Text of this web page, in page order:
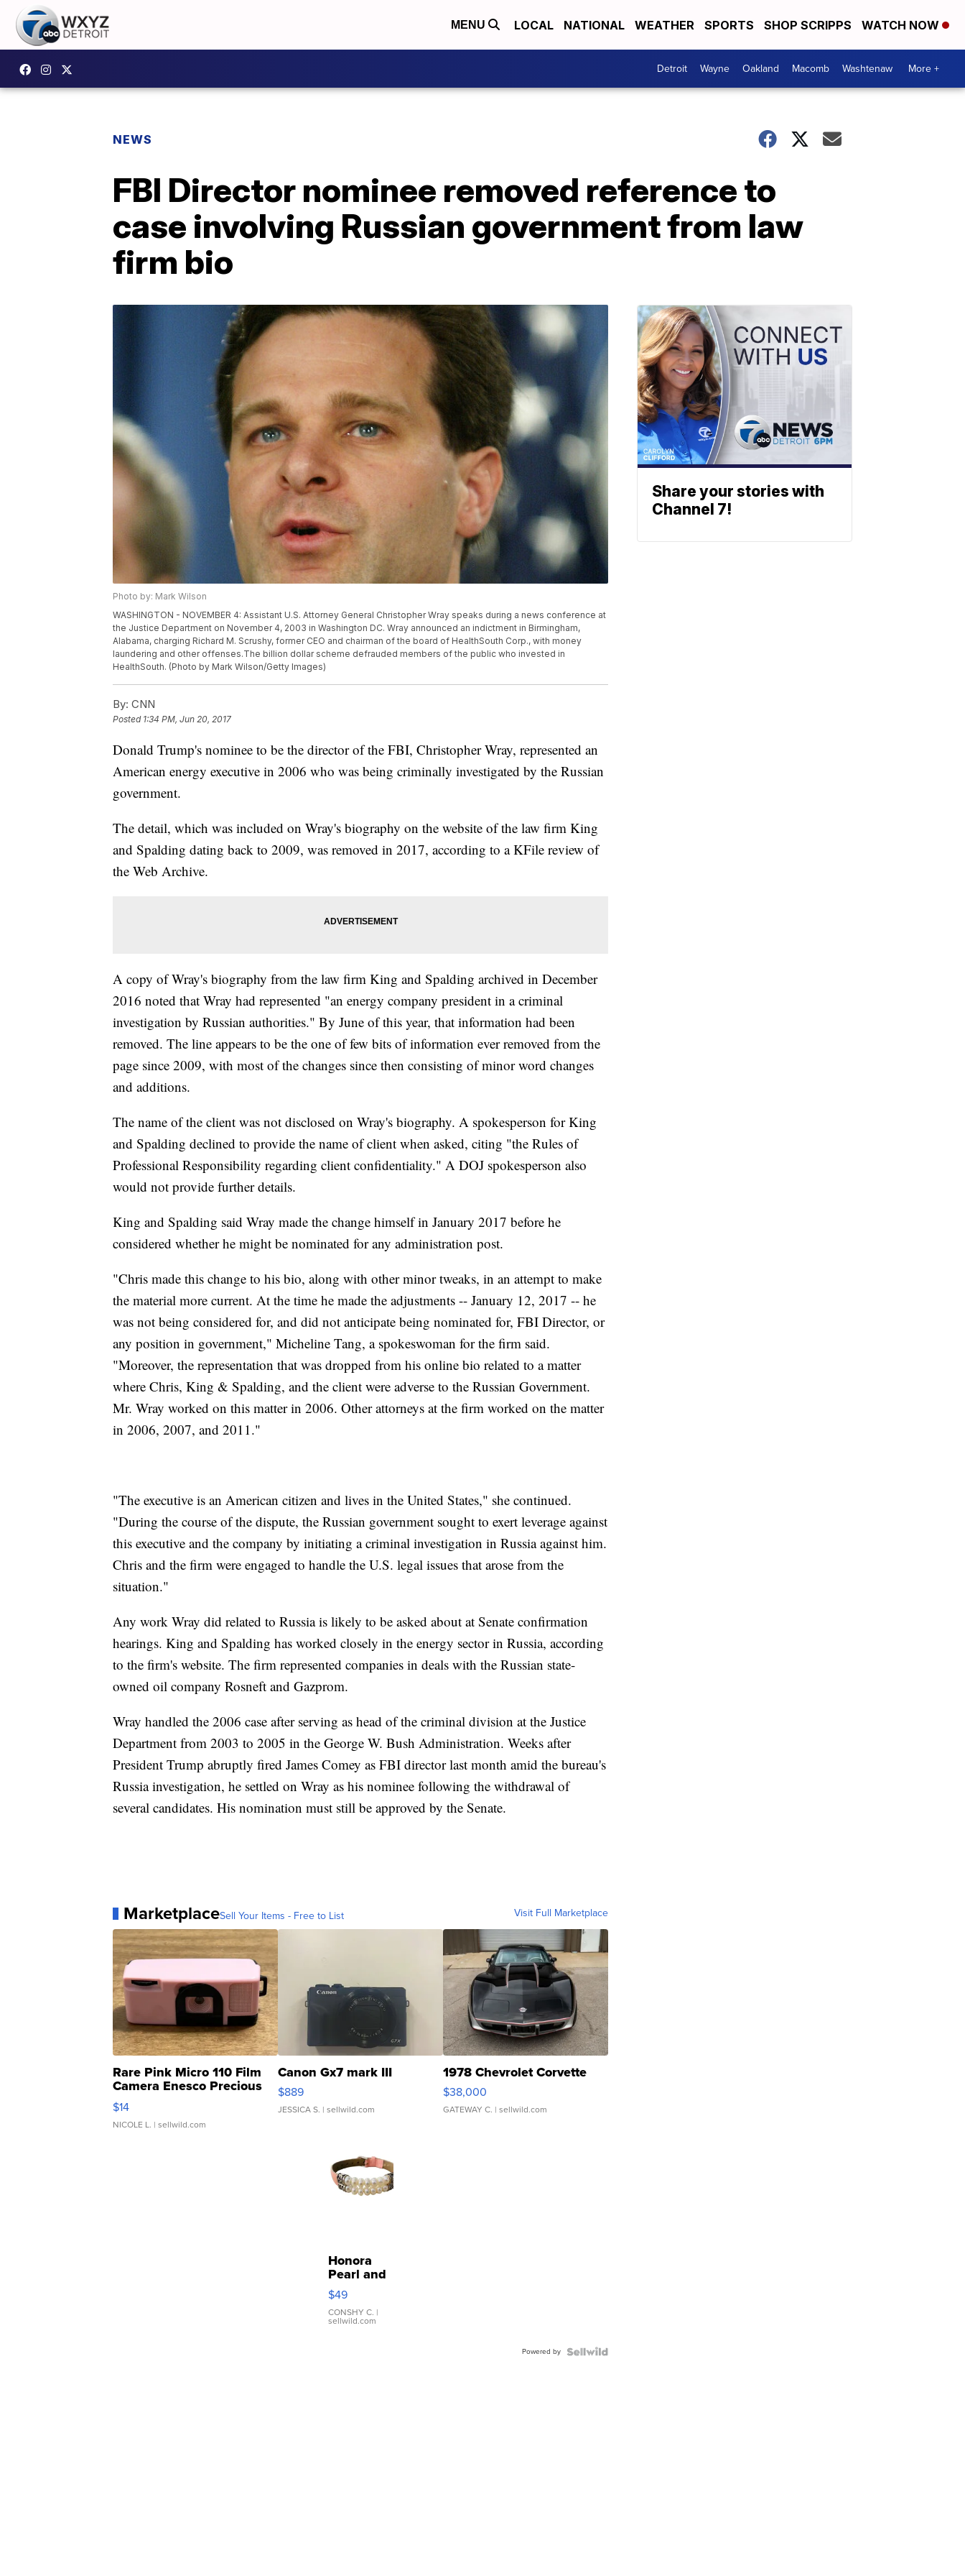
MENU LOCAL NATIONAL WEATHER SPORTS SHOP SCRIPPS WATCH NOW
Detroit Wayne Oakland Macomb Washtenaw More +
NEWS
FBI Director nominee removed reference to
case involving Russian government from law
firm bio
Photo by: Mark Wilson
WASHINGTON - NOVEMBER 4: Assistant U.S. Attorney General Christopher Wray speaks during a news conference at
the Justice Department on November 4, 2003 in Washington DC. Wray announced an indictment in Birmingham,
Alabama, charging Richard M. Scrushy, former CEO and chairman of the board of HealthSouth Corp., with money
laundering and other offenses.The billion dollar scheme defrauded members of the public who invested in
HealthSouth. (Photo by Mark Wilson/Getty Images)
By: CNN
Posted 1:34 PM, Jun 20, 2017
Donald Trump's nominee to be the director of the FBI, Christopher Wray, represented an
American energy executive in 2006 who was being criminally investigated by the Russian
government.
The detail, which was included on Wray's biography on the website of the law firm King
and Spalding dating back to 2009, was removed in 2017, according to a KFile review of
the Web Archive.
A copy of Wray's biography from the law firm King and Spalding archived in December
2016 noted that Wray had represented "an energy company president in a criminal
investigation by Russian authorities." By June of this year, that information had been
removed. The line appears to be the one of few bits of information ever removed from the
page since 2009, with most of the changes since then consisting of minor word changes
and additions.
The name of the client was not disclosed on Wray's biography. A spokesperson for King
and Spalding declined to provide the name of client when asked, citing "the Rules of
Professional Responsibility regarding client confidentiality." A DOJ spokesperson also
would not provide further details.
King and Spalding said Wray made the change himself in January 2017 before he
considered whether he might be nominated for any administration post.
"Chris made this change to his bio, along with other minor tweaks, in an attempt to make
the material more current. At the time he made the adjustments -- January 12, 2017 -- he
was not being considered for, and did not anticipate being nominated for, FBI Director, or
any position in government," Micheline Tang, a spokeswoman for the firm said.
"Moreover, the representation that was dropped from his online bio related to a matter
where Chris, King & Spalding, and the client were adverse to the Russian Government.
Mr. Wray worked on this matter in 2006. Other attorneys at the firm worked on the matter
in 2006, 2007, and 2011."
"The executive is an American citizen and lives in the United States," she continued.
"During the course of the dispute, the Russian government sought to exert leverage against
this executive and the company by initiating a criminal investigation in Russia against him.
Chris and the firm were engaged to handle the U.S. legal issues that arose from the
situation."
Any work Wray did related to Russia is likely to be asked about at Senate confirmation
hearings. King and Spalding has worked closely in the energy sector in Russia, according
to the firm's website. The firm represented companies in deals with the Russian state-
owned oil company Rosneft and Gazprom.
Wray handled the 2006 case after serving as head of the criminal division at the Justice
Department from 2003 to 2005 in the George W. Bush Administration. Weeks after
President Trump abruptly fired James Comey as FBI director last month amid the bureau's
Russia investigation, he settled on Wray as his nominee following the withdrawal of
several candidates. His nomination must still be approved by the Senate.
MarketplaceSell Your Items - Free to List Visit Full Marketplace
Rare Pink Micro 110 Film
Camera Enesco Precious
Moments TD4
$14
NICOLE L. | sellwild.com
Canon Gx7 mark III
$889
JESSICA S. | sellwild.com
1978 Chevrolet Corvette
$38,000
GATEWAY C. | sellwild.com
Honora
Pearl and
Pink
Leather
Bracelet
Adjustable
$49
CONSHY C. |
sellwild.com
Powered by
Share your stories with
Channel 7!